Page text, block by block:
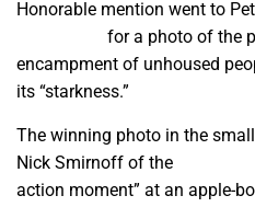
Honorable mention went to
for a photo of the
encampment of unhoused
its “starkness.”
The winning photo in the
Nick Smirnoff of the
action moment” at an apple-